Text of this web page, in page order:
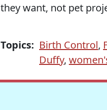
they want, not pet
Topics: Birth Control,
Duffy,